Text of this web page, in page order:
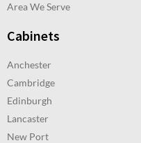
Area We Serve
Cabinets
Anchester
Cambridge
Edinburgh
Lancaster
New Port